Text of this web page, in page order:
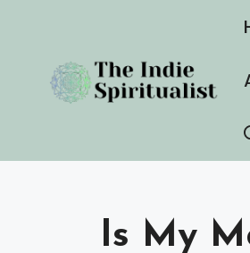
content
Is My